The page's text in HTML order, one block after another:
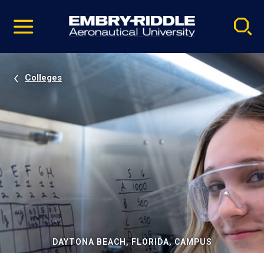
video
Navigation
Colleges
DAYTONA BEACH, FLORIDA, CAMPUS